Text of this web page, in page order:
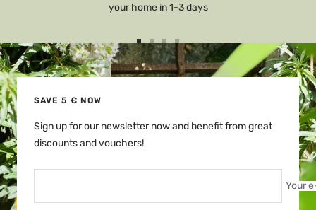
your home in 1-3 days
Go
to
Go
to
Go
to
Go
to
SAVE 5 € NOW
Sign up for our newsletter now and benefit from great
discounts and vouchers!
Your